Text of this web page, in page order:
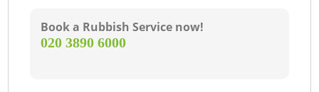
Book a Rubbish Service now!
‎020 3890 6000